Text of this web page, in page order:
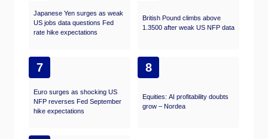
Japanese Yen surges as weak
US jobs data questions Fed
rate hike expectations
British Pound climbs above
1.3500 after weak US NFP data
7
Euro surges as shocking US
NFP reverses Fed September
hike expectations
8
Equities: AI profitability doubts
grow – Nordea